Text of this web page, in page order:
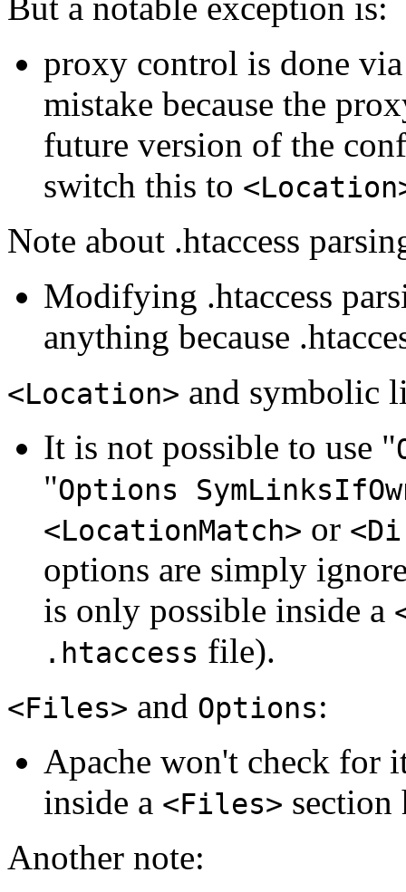
proxy control is done
mistake because the
future version of the
switch this to
Note about .htaccess
Modifying .htaccess
anything because
<Location> and symbolic
It is not possible to use "
"Options
<LocationMatch> or
options are simply
is only possible inside a
.htaccess file).
<Files> and Options:
Apache won't check for
inside a <Files> section
Another note: